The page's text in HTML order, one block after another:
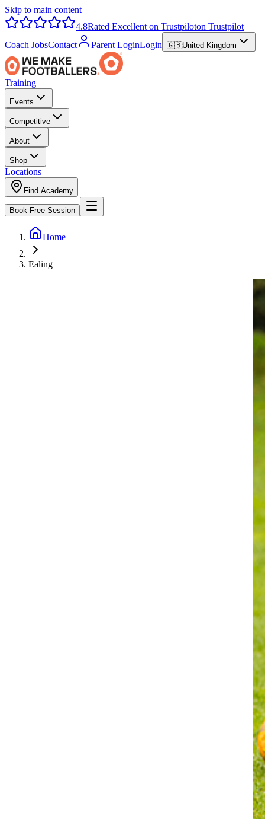
Skip to main content
4.8Rated Excellent on Trustpiloton Trustpilot
Coach JobsContact Parent LoginLogin 🇬🇧United Kingdom
Training
Events
Competitive
About
Shop
Locations
Find Academy
Book Free Session
Home
Ealing